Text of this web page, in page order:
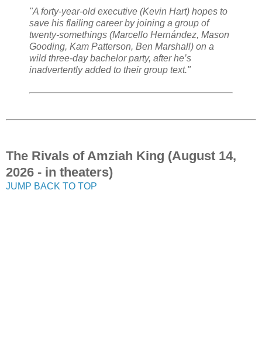
"A forty-year-old executive (Kevin Hart) hopes to
save his flailing career by joining a group of
twenty-somethings (Marcello Hernández, Mason
Gooding, Kam Patterson, Ben Marshall) on a
wild three-day bachelor party, after he’s
inadvertently added to their group text."
The Rivals of Amziah King (August 14,
2026 - in theaters)
JUMP BACK TO TOP